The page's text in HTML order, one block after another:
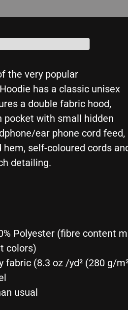
Girlie
Hoodie
the very popular
has a classic unisex
a double fabric hood,
pocket with small hidden
ear phone cord feed,
self-coloured cords
detailing.
Polyester (fibre content
colors)
fabric (8.3 oz /yd² (280 g/
usual